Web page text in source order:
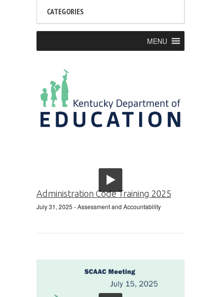
CATEGORIES
MENU
Administration Code Training 2025
July 31, 2025 - Assessment and Accountability